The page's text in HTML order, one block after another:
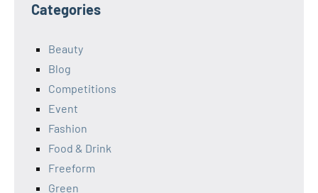
Categories
Beauty
Blog
Competitions
Event
Fashion
Food & Drink
Freeform
Green